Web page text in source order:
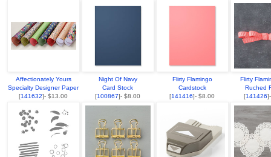
Affectionately Yours
Specialty Designer Paper
[141632]- $13.00
Night Of Navy
Card Stock
[100867]- $8.00
Flirty Flamingo
Cardstock
[141416]- $8.00
Flirty
Ruched
[141426